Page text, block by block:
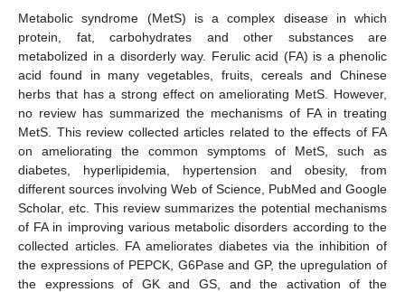
Metabolic syndrome (MetS) is a complex disease in which
protein, fat, carbohydrates and other substances are
metabolized in a disorderly way. Ferulic acid (FA) is a phenolic
acid found in many vegetables, fruits, cereals and Chinese
herbs that has a strong effect on ameliorating MetS. However,
no review has summarized the mechanisms of FA in treating
MetS. This review collected articles related to the effects of FA
on ameliorating the common symptoms of MetS, such as
diabetes, hyperlipidemia, hypertension and obesity, from
different sources involving Web of Science, PubMed and Google
Scholar, etc. This review summarizes the potential mechanisms
of FA in improving various metabolic disorders according to the
collected articles. FA ameliorates diabetes via the inhibition of
the expressions of PEPCK, G6Pase and GP, the upregulation of
the expressions of GK and GS, and the activation of the